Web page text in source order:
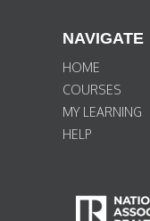
NAVIGATE
HOME
COURSES
MY LEARNING
HELP